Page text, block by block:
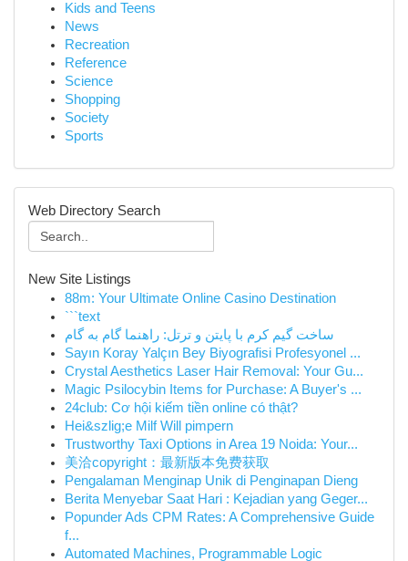
Kids and Teens
News
Recreation
Reference
Science
Shopping
Society
Sports
Web Directory Search
New Site Listings
88m: Your Ultimate Online Casino Destination
```text
ساخت گیم کرم با پایتن و ترتل: راهنما گام به گام
Sayın Koray Yalçın Bey Biyografisi Profesyonel ...
Crystal Aesthetics Laser Hair Removal: Your Gu...
Magic Psilocybin Items for Purchase: A Buyer's ...
24club: Cơ hội kiếm tiền online có thật?
Hei&szlig;e Milf Will pimpern
Trustworthy Taxi Options in Area 19 Noida: Your...
美洽copyright：最新版本免费获取
Pengalaman Menginap Unik di Penginapan Dieng
Berita Menyebar Saat Hari : Kejadian yang Geger...
Popunder Ads CPM Rates: A Comprehensive Guide
f...
Automated Machines, Programmable Logic